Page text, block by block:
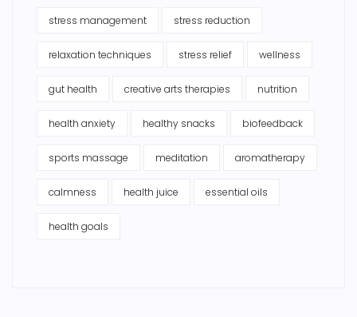
stress management stress reduction
relaxation techniques stress relief wellness
gut health creative arts therapies nutrition
health anxiety healthy snacks biofeedback
sports massage meditation aromatherapy
calmness health juice essential oils
health goals